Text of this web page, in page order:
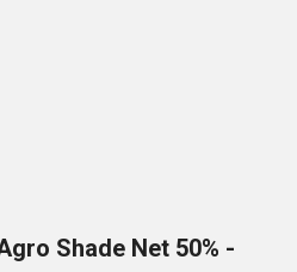
Shade Net 50% -